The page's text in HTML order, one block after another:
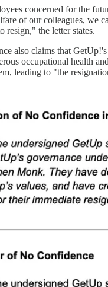
concerned for the
of our colleagues, we
resign," the letter states.
also claims that
occupational health
leading to "the